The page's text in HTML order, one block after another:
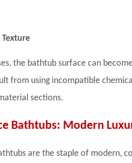
the bathtub surface can
from using incompatible
sections.
Bathtubs: Modern
are the staple of modern,